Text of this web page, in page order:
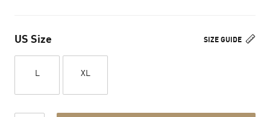
SIZE GUIDE
US Size
L XL